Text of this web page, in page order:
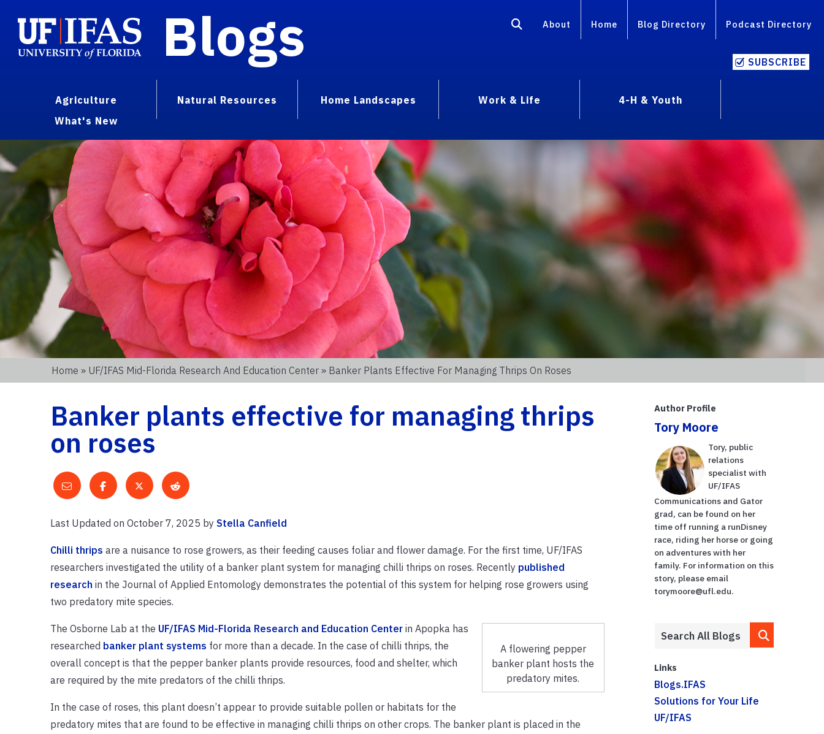
Blogs About Home Blog Directory Podcast Directory
SUBSCRIBE
Agriculture Natural Resources Home Landscapes Work & Life
4-H & Youth
What's New
Home » UF/IFAS Mid-Florida Research And Education Center » Banker Plants Effective For Managing Thrips On Roses
Banker plants effective for managing thrips
on roses
Last Updated on October 7, 2025 by Stella Canfield
Chilli thrips are a nuisance to rose growers, as their feeding causes foliar and flower damage. For the first time, UF/IFAS
researchers investigated the utility of a banker plant system for managing chilli thrips on roses. Recently published
research in the Journal of Applied Entomology demonstrates the potential of this system for helping rose growers using
two predatory mite species.
A flowering pepper
banker plant hosts the
predatory mites.
The Osborne Lab at the UF/IFAS Mid-Florida Research and Education Centerin Apopka has
researched banker plant systems for more than a decade. In the case of chilli thrips, the
overall concept is that the pepper banker plants provide resources, food and shelter, which
are required by the mite predators of the chilli thrips.
In the case of roses, this plant doesn’t appear to provide suitable pollen or habitats for the
predatory mites that are found to be effective in managing chilli thrips on other crops. The banker plant is placed in the
Author Profile
Tory Moore
Tory, public
relations
specialist with
UF/IFAS
Communications and Gator
grad, can be found on her
time off running a runDisney
race, riding her horse or going
on adventures with her
family. For information on this
story, please email
torymoore@ufl.edu.
Links
Blogs.IFAS
Solutions for Your Life
UF/IFAS